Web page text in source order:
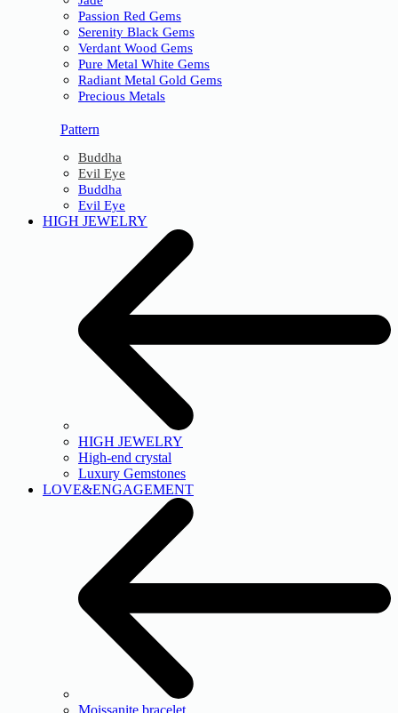
Passion Red Gems
Serenity Black Gems
Verdant Wood Gems
Pure Metal White Gems
Radiant Metal Gold Gems
Precious Metals
Pattern
Buddha
Evil Eye
Buddha
Evil Eye
HIGH JEWELRY
HIGH JEWELRY
High-end crystal
Luxury Gemstones
LOVE&ENGAGEMENT
Moissanite bracelet